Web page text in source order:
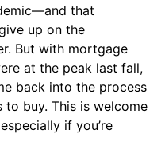
that
up on the
But with mortgage
at the peak last fall,
back into the process
buy. This is welcome
if you’re